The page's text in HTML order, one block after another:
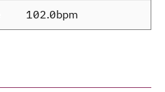
102.0bpm